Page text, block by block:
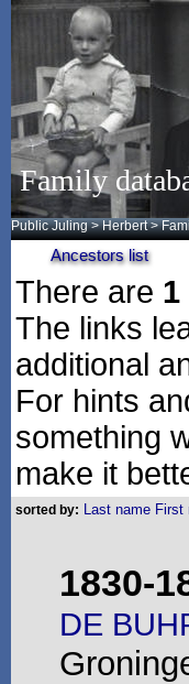
Family
Public Juling >Herbert >
Ancestors list
There are 1
The links
additional
For hints
something
make it
sorted by: Last name First
1830-
DE